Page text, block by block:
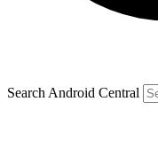
Search Android Central